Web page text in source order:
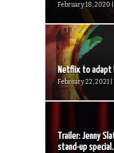
February 18, 2020 |
Netflix to adapt
February 22, 2021 |
Trailer: Jenny
stand-up